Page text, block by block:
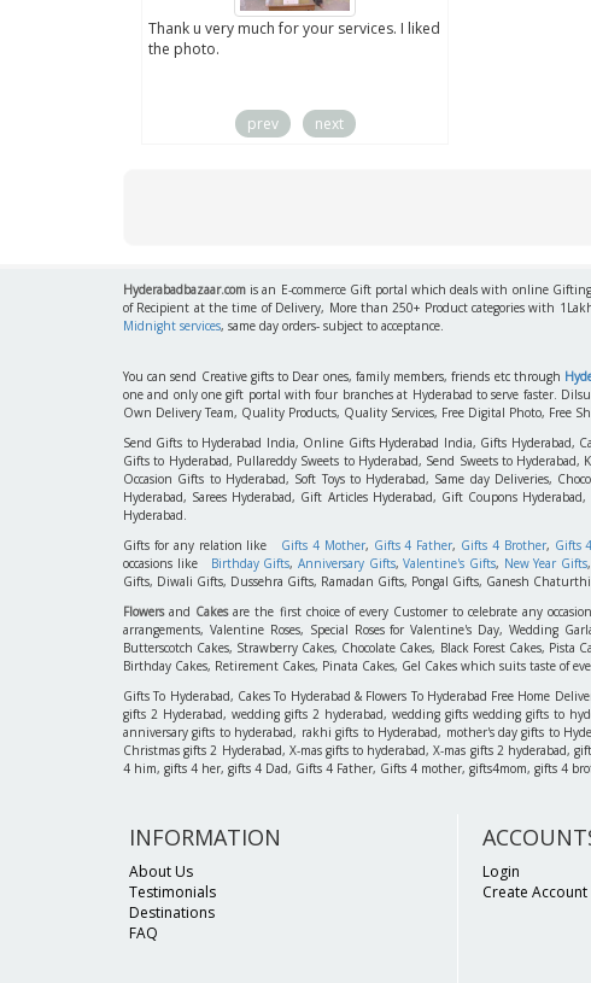
Thank u very much for your services. I liked
the photo.
prev next
Hyderabadbazaar.com is an E-commerce Gift portal which deals with online
of Recipient at the time of Delivery, More than 250+ Product categories with
Midnight services, same day orders- subject to acceptance.
You can send Creative gifts to Dear ones, family members, friends etc through
one and only one gift portal with four branches at Hyderabad to serve faster.
Own Delivery Team, Quality Products, Quality Services, Free Digital Photo, Free
Send Gifts to Hyderabad India, Online Gifts Hyderabad India, Gifts Hyderabad,
Gifts to Hyderabad, Pullareddy Sweets to Hyderabad, Send Sweets to
Occasion Gifts to Hyderabad, Soft Toys to Hyderabad, Same day Deliveries,
Hyderabad, Sarees Hyderabad, Gift Articles Hyderabad, Gift Coupons
Hyderabad.
Gifts for any relation like Gifts 4 Mother, Gifts 4 Father, Gifts 4 Brother, Gifts
occasions like Birthday Gifts, Anniversary Gifts,Valentine's Gifts, New Year Gifts,
Gifts, Diwali Gifts, Dussehra Gifts, Ramadan Gifts, Pongal Gifts, Ganesh
Flowersand Cakesare the first choice of every Customer to celebrate any
arrangements, Valentine Roses, Special Roses for Valentine's Day, Wedding
Butterscotch Cakes, Strawberry Cakes, Chocolate Cakes, Black Forest Cakes, Pista
Birthday Cakes, Retirement Cakes, Pinata Cakes, Gel Cakes which suits taste of
Gifts To Hyderabad, Cakes To Hyderabad & Flowers To Hyderabad Free Home
gifts 2 Hyderabad, wedding gifts 2 hyderabad, wedding gifts wedding gifts to
anniversary gifts to hyderabad, rakhi gifts to Hyderabad, mother's day gifts to
Christmas gifts 2 Hyderabad, X-mas gifts to hyderabad, X-mas gifts 2 hyderabad,
4 him, gifts 4 her, gifts 4 Dad, Gifts 4 Father, Gifts 4 mother, gifts4mom, gifts 4
INFORMATION
About Us
Testimonials
Destinations
FAQ
Login
Create Account